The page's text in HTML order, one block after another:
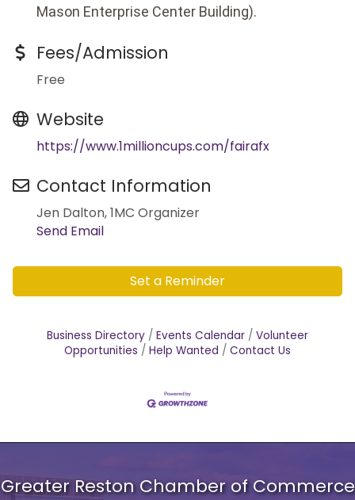
Mason Enterprise Center Building).
Fees/Admission
Free
Website
https://www.1millioncups.com/fairafx
Contact Information
Jen Dalton, 1MC Organizer
Send Email
Set a Reminder
Business Directory Events Calendar
Volunteer
Opportunities
Help Wanted Contact Us
Greater Reston Chamber of Commerce